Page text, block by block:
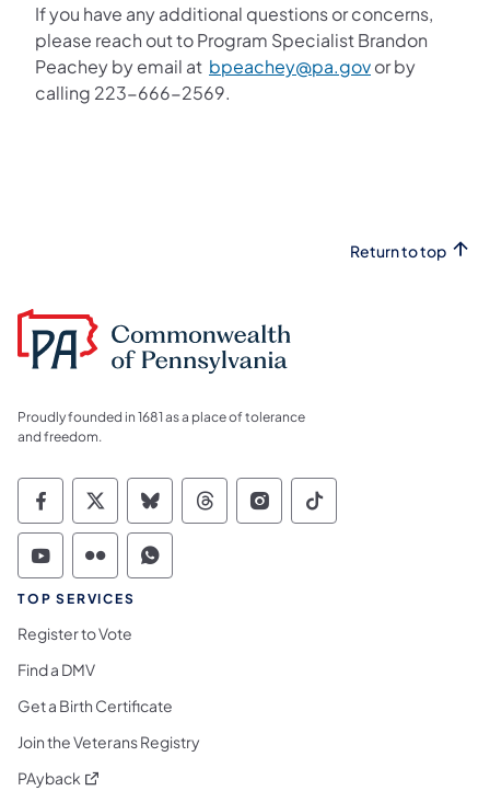
If you have any additional questions or concerns,
please reach out to Program Specialist Brandon
Peachey by email at bpeachey@pa.govor by
calling 223-666-2569.
Return to top
Proudly founded in 1681 as a place of tolerance
and freedom.
Commonwealth of Pennsylvania Social
Commonwealth of Pennsylvania
Commonwealth of Pennsylvania
Commonwealth of
Commonwealth of
Commonwealth
Commonwealth of Pennsylvania Social
Commonwealth of Pennsylvania
Commonwealth of Pennsylvania
TOP SERVICES
Register to Vote
Find a DMV
Get a Birth Certificate
Join the Veterans Registry
PAyback (opens in a new tab)